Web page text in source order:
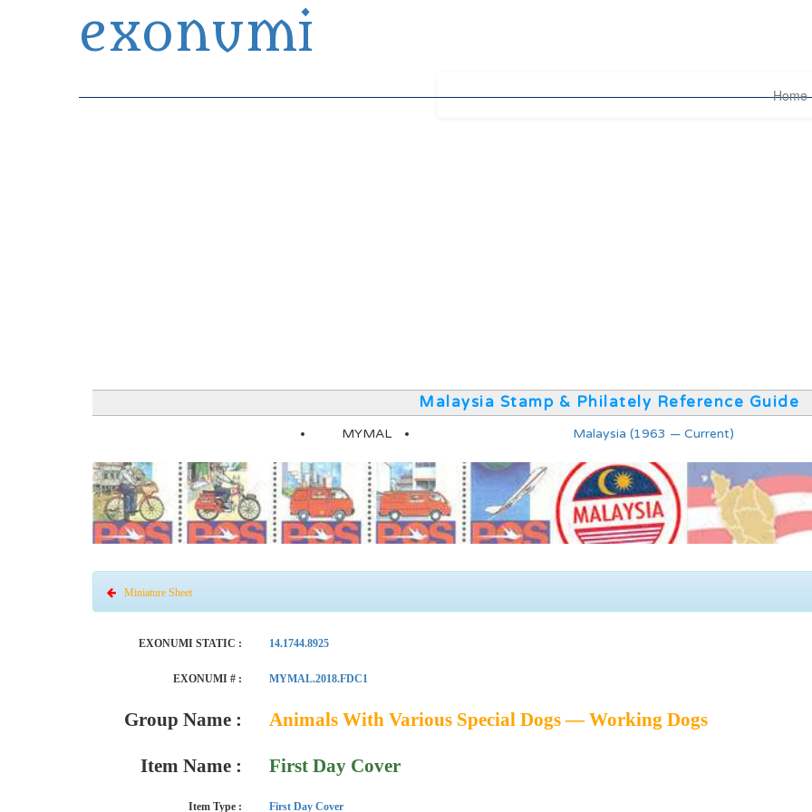
exonumi
Home
Malaysia Stamp & Philately Reference Guide
MYMAL Malaysia (1963 — Current)
Miniature Sheet
EXONUMI STATIC : 14.1744.8925
EXONUMI # : MYMAL.2018.FDC1
Group Name : Animals With Various Special Dogs — Working Dogs
Item Name : First Day Cover
Item Type : First Day Cover